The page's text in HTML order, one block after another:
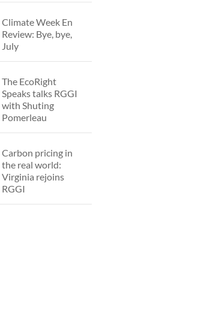
Climate Week En
Review: Bye, bye,
July
The EcoRight
Speaks talks RGGI
with Shuting
Pomerleau
Carbon pricing in
the real world:
Virginia rejoins
RGGI